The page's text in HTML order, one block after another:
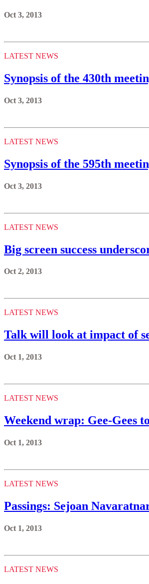
Oct 3, 2013
LATEST NEWS
Synopsis of the 430th
Oct 3, 2013
LATEST NEWS
Synopsis of the 595th
Oct 3, 2013
LATEST NEWS
Big screen success
Oct 2, 2013
LATEST NEWS
Talk will look at impact of
Oct 1, 2013
LATEST NEWS
Weekend wrap: Gee-Gees
Oct 1, 2013
LATEST NEWS
Passings: Sejoan
Oct 1, 2013
LATEST NEWS